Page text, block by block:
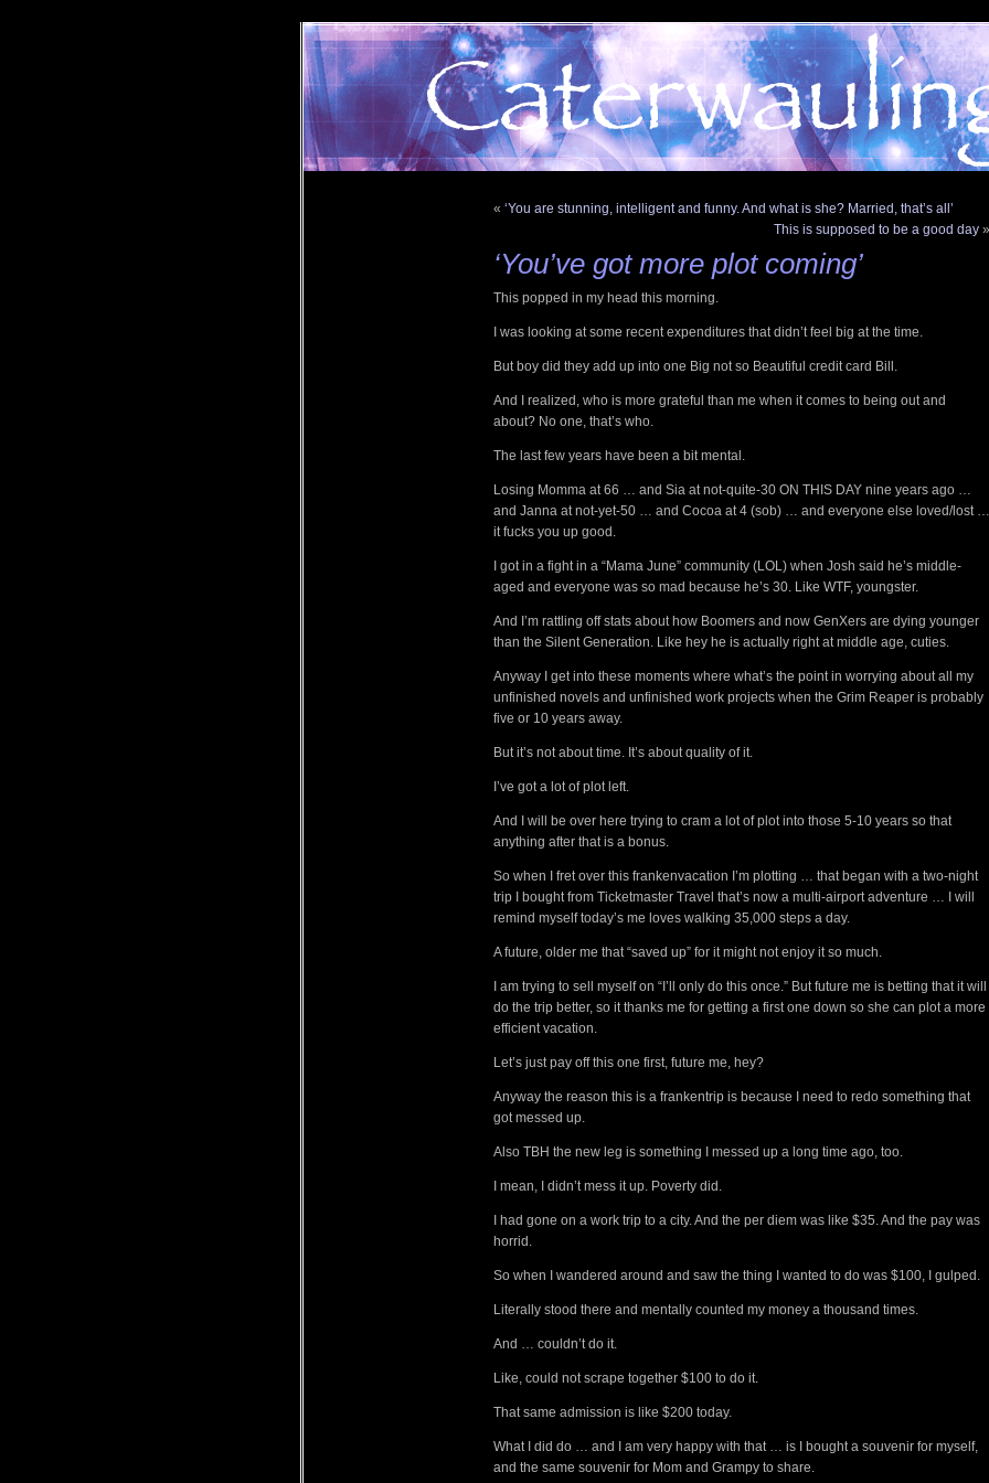
« ‘You are stunning, intelligent and funny. And what is she? Married, that’s all’
This is supposed to be a good day »
‘You’ve got more plot coming’
This popped in my head this morning.
I was looking at some recent expenditures that didn’t feel big at the time.
But boy did they add up into one Big not so Beautiful credit card Bill.
And I realized, who is more grateful than me when it comes to being out and
about? No one, that’s who.
The last few years have been a bit mental.
Losing Momma at 66 … and Sia at not-quite-30 ON THIS DAY nine years ago …
and Janna at not-yet-50 … and Cocoa at 4 (sob) … and everyone else loved/lost …
it fucks you up good.
I got in a fight in a “Mama June” community (LOL) when Josh said he’s middle-
aged and everyone was so mad because he’s 30. Like WTF, youngster.
And I’m rattling off stats about how Boomers and now GenXers are dying younger
than the Silent Generation. Like hey he is actually right at middle age, cuties.
Anyway I get into these moments where what’s the point in worrying about all my
unfinished novels and unfinished work projects when the Grim Reaper is probably
five or 10 years away.
But it’s not about time. It’s about quality of it.
I’ve got a lot of plot left.
And I will be over here trying to cram a lot of plot into those 5-10 years so that
anything after that is a bonus.
So when I fret over this frankenvacation I’m plotting … that began with a two-night
trip I bought from Ticketmaster Travel that’s now a multi-airport adventure … I will
remind myself today’s me loves walking 35,000 steps a day.
A future, older me that “saved up” for it might not enjoy it so much.
I am trying to sell myself on “I’ll only do this once.” But future me is betting that it will
do the trip better, so it thanks me for getting a first one down so she can plot a more
efficient vacation.
Let’s just pay off this one first, future me, hey?
Anyway the reason this is a frankentrip is because I need to redo something that
got messed up.
Also TBH the new leg is something I messed up a long time ago, too.
I mean, I didn’t mess it up. Poverty did.
I had gone on a work trip to a city. And the per diem was like $35. And the pay was
horrid.
So when I wandered around and saw the thing I wanted to do was $100, I gulped.
Literally stood there and mentally counted my money a thousand times.
And … couldn’t do it.
Like, could not scrape together $100 to do it.
That same admission is like $200 today.
What I did do … and I am very happy with that … is I bought a souvenir for myself,
and the same souvenir for Mom and Grampy to share.